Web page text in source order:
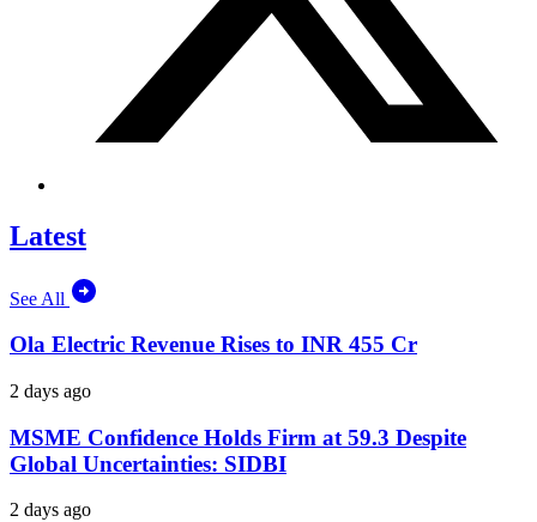
Latest
See All
Ola Electric Revenue Rises to INR 455 Cr
2 days ago
MSME Confidence Holds Firm at 59.3 Despite
Global Uncertainties: SIDBI
2 days ago